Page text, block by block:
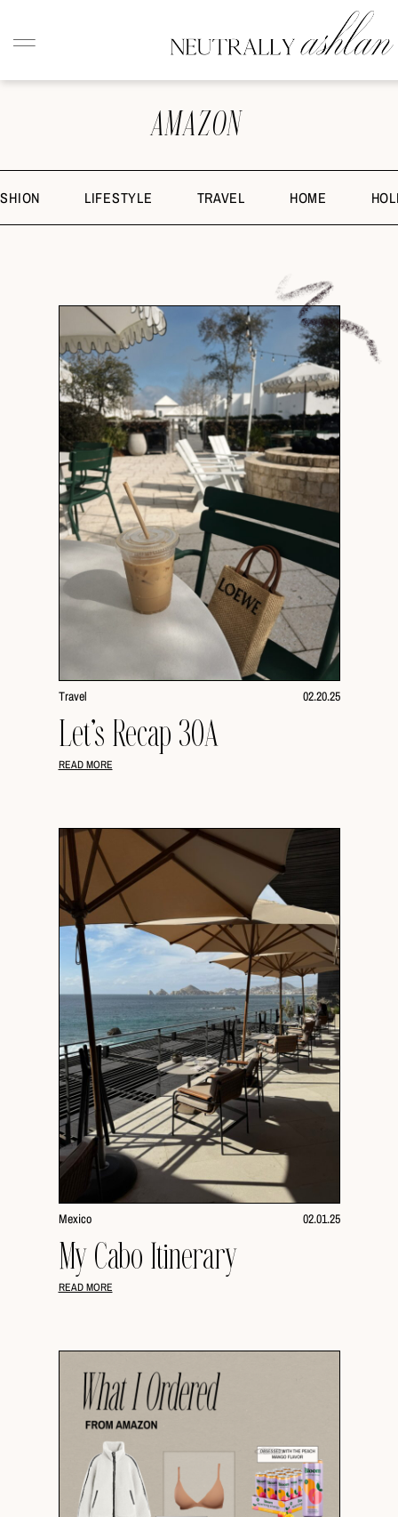
AMAZON
LIFESTYLE TRAVEL HOME
Travel 02.20.25
Let’s Recap 30A
READ MORE
Mexico 02.01.25
My Cabo Itinerary
READ MORE